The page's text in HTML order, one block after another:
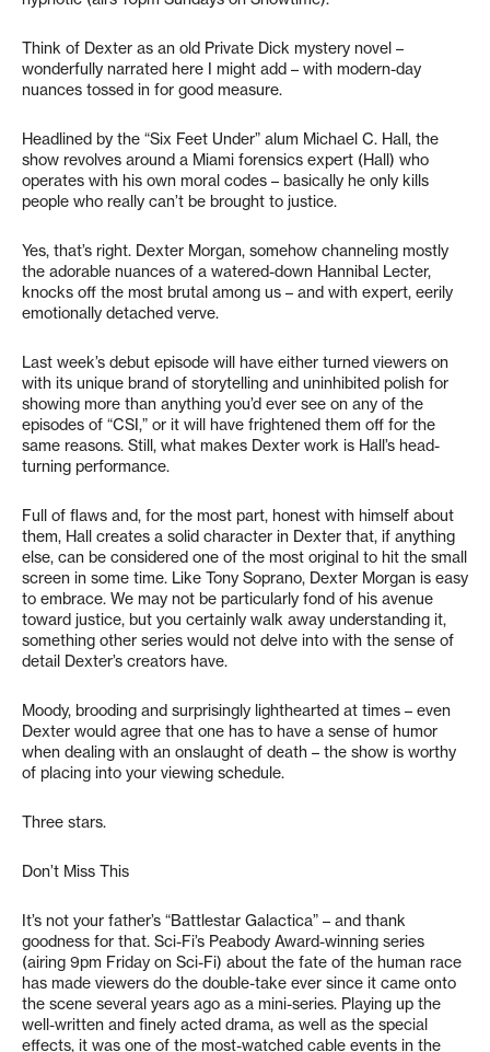
Think of Dexter as an old Private Dick mystery novel –
wonderfully narrated here I might add – with modern-day
nuances tossed in for good measure.
Headlined by the “Six Feet Under” alum Michael C. Hall, the
show revolves around a Miami forensics expert (Hall) who
operates with his own moral codes – basically he only kills
people who really can’t be brought to justice.
Yes, that’s right. Dexter Morgan, somehow channeling mostly
the adorable nuances of a watered-down Hannibal Lecter,
knocks off the most brutal among us – and with expert, eerily
emotionally detached verve.
Last week’s debut episode will have either turned viewers on
with its unique brand of storytelling and uninhibited polish for
showing more than anything you’d ever see on any of the
episodes of “CSI,” or it will have frightened them off for the
same reasons. Still, what makes Dexter work is Hall’s head-
turning performance.
Full of flaws and, for the most part, honest with himself about
them, Hall creates a solid character in Dexter that, if anything
else, can be considered one of the most original to hit the small
screen in some time. Like Tony Soprano, Dexter Morgan is easy
to embrace. We may not be particularly fond of his avenue
toward justice, but you certainly walk away understanding it,
something other series would not delve into with the sense of
detail Dexter’s creators have.
Moody, brooding and surprisingly lighthearted at times – even
Dexter would agree that one has to have a sense of humor
when dealing with an onslaught of death – the show is worthy
of placing into your viewing schedule.
Three stars.
Don’t Miss This
It’s not your father’s “Battlestar Galactica” – and thank
goodness for that. Sci-Fi’s Peabody Award-winning series
(airing 9pm Friday on Sci-Fi) about the fate of the human race
has made viewers do the double-take ever since it came onto
the scene several years ago as a mini-series. Playing up the
well-written and finely acted drama, as well as the special
effects, it was one of the most-watched cable events in the